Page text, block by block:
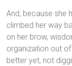
And, because she
climbed her way
on her brow,
organization out
better yet, not